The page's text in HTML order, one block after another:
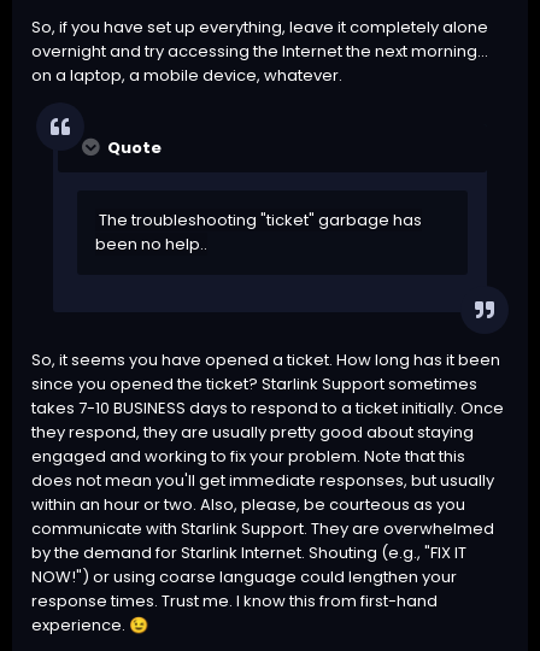
So, if you have set up everything, leave it completely alone
overnight and try accessing the Internet the next morning...
on a laptop, a mobile device, whatever.
Quote
The troubleshooting "ticket" garbage has
been no help..
So, it seems you have opened a ticket. How long has it been
since you opened the ticket? Starlink Support sometimes
takes 7-10 BUSINESS days to respond to a ticket initially. Once
they respond, they are usually pretty good about staying
engaged and working to fix your problem. Note that this
does not mean you'll get immediate responses, but usually
within an hour or two. Also, please, be courteous as you
communicate with Starlink Support. They are overwhelmed
by the demand for Starlink Internet. Shouting (e.g., "FIX IT
NOW!") or using coarse language could lengthen your
response times. Trust me. I know this from first-hand
experience. 😉